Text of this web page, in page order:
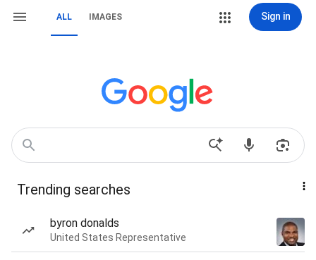
ALL IMAGES Sign in
Trending searches
byron donalds
United States Representative